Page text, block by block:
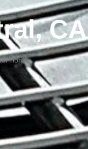
CA
home